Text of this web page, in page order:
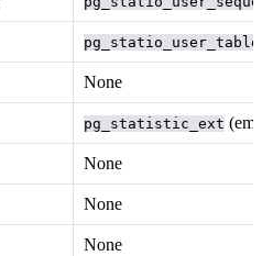
None
pg_statistic_ext
None
None
None